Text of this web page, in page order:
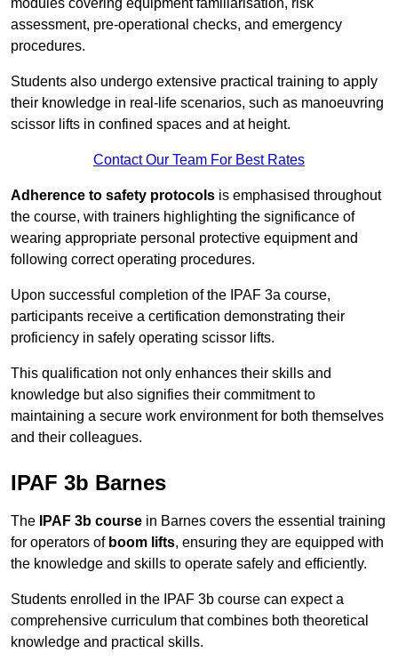
modules covering equipment familiarisation, risk
assessment, pre-operational checks, and emergency
procedures.
Students also undergo extensive practical training to apply
their knowledge in real-life scenarios, such as manoeuvring
scissor lifts in confined spaces and at height.
Contact Our Team For Best Rates
Adherence to safety protocols is emphasised throughout
the course, with trainers highlighting the significance of
wearing appropriate personal protective equipment and
following correct operating procedures.
Upon successful completion of the IPAF 3a course,
participants receive a certification demonstrating their
proficiency in safely operating scissor lifts.
This qualification not only enhances their skills and
knowledge but also signifies their commitment to
maintaining a secure work environment for both themselves
and their colleagues.
IPAF 3b Barnes
The IPAF 3b course in Barnes covers the essential training
for operators of boom lifts, ensuring they are equipped with
the knowledge and skills to operate safely and efficiently.
Students enrolled in the IPAF 3b course can expect a
comprehensive curriculum that combines both theoretical
knowledge and practical skills.